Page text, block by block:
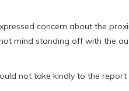
concern about the
mind standing off with the
not take kindly to the